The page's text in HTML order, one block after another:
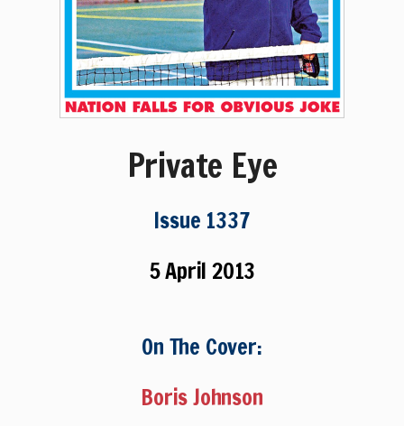
Private Eye
Issue 1337
5 April 2013
On The Cover:
Boris Johnson